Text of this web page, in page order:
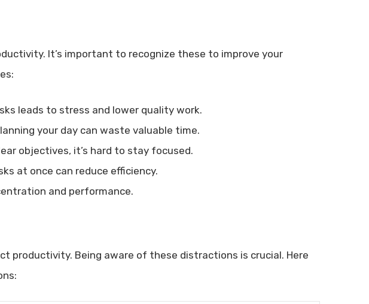
It’s important to recognize these to improve your
leads to stress and lower quality work.
your day can waste valuable time.
objectives, it’s hard to stay focused.
at once can reduce efficiency.
and performance.
productivity. Being aware of these distractions is crucial. Here